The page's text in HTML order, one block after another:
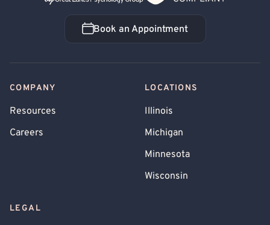
Book an Appointment
Book an Appointment
COMPANY
Resources
Careers
LOCATIONS
Illinois
Michigan
Minnesota
Wisconsin
LEGAL